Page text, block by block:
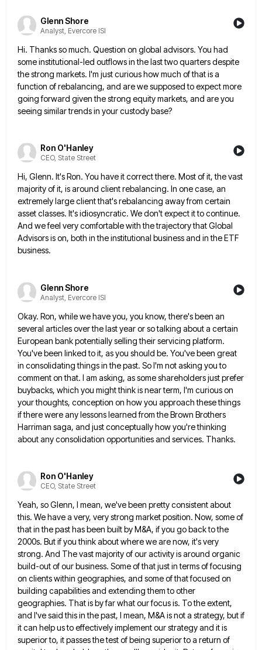
Glenn Shore
Analyst, Evercore ISI
Hi. Thanks so much. Question on global advisors. You had
some institutional-led outflows in the last two quarters despite
thestrong markets. I'm just curious how much of that is a
function of rebalancing, and are we supposed to expectmore
going forward given the strong equity markets, and are you
seeing similar trends in your custody base?
Ron O'Hanley
CEO, State Street
Hi, Glenn. It's Ron. You have it correct there. Most of it, the vast
majority of it, is around clientrebalancing. In one case, an
extremely large client that's rebalancing away from certain
asset classes. It's idiosyncratic. We don't expectit to continue.
And we feel very comfortable with the trajectory that Global
Advisors is on, both in the institutional business and in the ETF
business.
Glenn Shore
Analyst, Evercore ISI
Okay. Ron, while we have you, you know, there's been an
several articles over the last year or so talking about a certain
European bank potentially selling their servicing platform.
You've been linked to it, as you should be. You'vebeen great
in consolidating things in the past. So I'm not asking you to
comment on that. I am asking, as some shareholders just prefer
buybacks, which you might think is near term, I'm curious on
your thoughts, conception on how you approach these things
if there were any lessons learned from the Brown Brothers
Harriman saga, and just conceptuallyhow you're thinking
about any consolidation opportunities and services. Thanks.
Ron O'Hanley
CEO, State Street
Yeah, so Glenn, I mean, we've been pretty consistent about
this. We have a very, very strong market position. Now, some of
that in the past has been built by M&A, if you go back to the
2000s. But ifyou think about where we are now, it's very
strong. And The vast majority of our activity is around organic
build-out of our business. Some of that just in terms of focusing
on clients within geographies, and some of thatfocused on
building capabilities and extending them to other
geographies. That is by far what our focus is. To theextent,
and I've said this in the past, I mean, M&A is not a strategy, but if
it can helpus to effectively implement our strategy and it is
superior to, it passes the test of being superior to a return of